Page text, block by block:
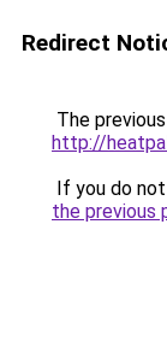
Redirect
The
http://
If you do
the previous